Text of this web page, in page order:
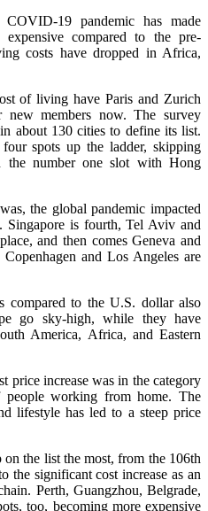
19 pandemic has made
expensive compared to the pre-
costs have dropped in Africa,
of living have Paris and Zurich
members now. The survey
about 130 cities to define its list.
spots up the ladder, skipping
the number one slot with Hong
the global pandemic impacted
Singapore is fourth, Tel Aviv and
and then comes Geneva and
and Los Angeles are
compared to the U.S. dollar also
go sky-high, while they have
America, Africa, and Eastern
price increase was in the category
people working from home. The
lifestyle has led to a steep price
the list the most, from the 106th
the significant cost increase as an
Perth, Guangzhou, Belgrade,
too, becoming more expensive